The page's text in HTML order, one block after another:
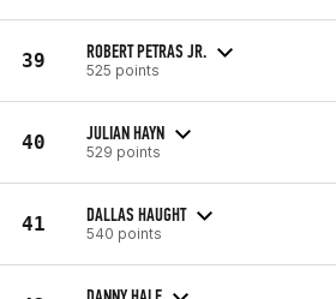
39 ROBERT PETRAS JR.
525 points
40 JULIAN HAYN
529 points
41 DALLAS HAUGHT
540 points